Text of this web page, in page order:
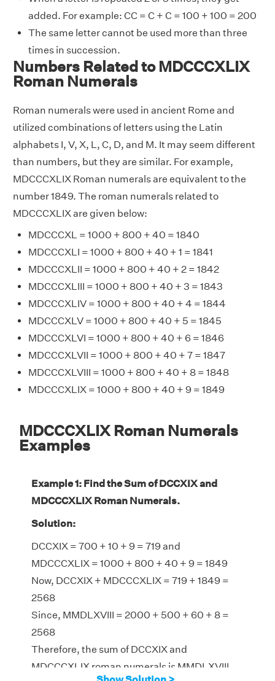
added. For example: CC = C + C = 100 + 100 = 200
The same letter cannot be used more than three
times in succession.
Numbers Related to MDCCCXLIX
Roman Numerals
Roman numerals were used in ancient Rome and
utilized combinations of letters using the Latin
alphabets I, V, X, L, C, D, and M. It may seem different
than numbers, but they are similar. For example,
MDCCCXLIX Roman numerals are equivalent to the
number 1849. The roman numerals related to
MDCCCXLIX are given below:
MDCCCXL = 1000 + 800 + 40 = 1840
MDCCCXLI = 1000 + 800 + 40 + 1 = 1841
MDCCCXLII = 1000 + 800 + 40 + 2 = 1842
MDCCCXLIII = 1000 + 800 + 40 + 3 = 1843
MDCCCXLIV = 1000 + 800 + 40 + 4 = 1844
MDCCCXLV = 1000 + 800 + 40 + 5 = 1845
MDCCCXLVI = 1000 + 800 + 40 + 6 = 1846
MDCCCXLVII = 1000 + 800 + 40 + 7 = 1847
MDCCCXLVIII = 1000 + 800 + 40 + 8 = 1848
MDCCCXLIX = 1000 + 800 + 40 + 9 = 1849
MDCCCXLIX Roman Numerals
Examples
Example 1: Find the Sum of DCCXIX and
MDCCCXLIX Roman Numerals.
Solution:
DCCXIX = 700 + 10 + 9 = 719 and
MDCCCXLIX = 1000 + 800 + 40 + 9 = 1849
Now, DCCXIX + MDCCCXLIX = 719 + 1849 =
2568
Since, MMDLXVIII = 2000 + 500 + 60 + 8 =
2568
Therefore, the sum of DCCXIX and
MDCCCXLIX roman numerals is MMDLXVIII